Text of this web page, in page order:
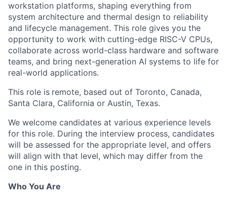
workstation platforms, shaping everything from
system architecture and thermal design to reliability
and lifecycle management. This role gives you the
opportunity to work with cutting-edge RISC-V CPUs,
collaborate across world-class hardware and software
teams, and bring next-generation AI systems to life for
real-world applications.
This role is remote, based out of Toronto, Canada,
Santa Clara, California or Austin, Texas.
We welcome candidates at various experience levels
for this role. During the interview process, candidates
will be assessed for the appropriate level, and offers
will align with that level, which may differ from the
one in this posting.
Who You Are